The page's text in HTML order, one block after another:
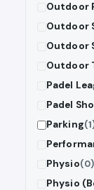
Outdoor
Outdoor
Outdoor
Outdoor
Padel
Padel
Parking
Physio(0)
Physio